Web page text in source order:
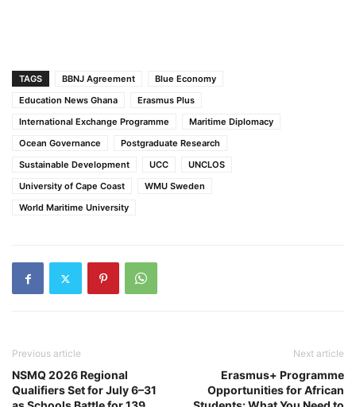
TAGS BBNJ Agreement
Blue Economy
Education News Ghana
Erasmus Plus
International Exchange Programme
Maritime Diplomacy
Ocean Governance
Postgraduate Research
Sustainable Development
UCC
UNCLOS
University of Cape Coast
WMU Sweden
World Maritime University
Previous article
NSMQ 2026 Regional
Qualifiers Set for July 6–31
Next article
Erasmus+ Programme
Opportunities for African